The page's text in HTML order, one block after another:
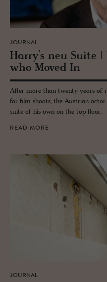
JOURNAL
Harry’s neu Suite
who Moved In
After more than twenty years of
for film shoots, the Austrian
suite of his own on the top floor.
READ MORE
JOURNAL